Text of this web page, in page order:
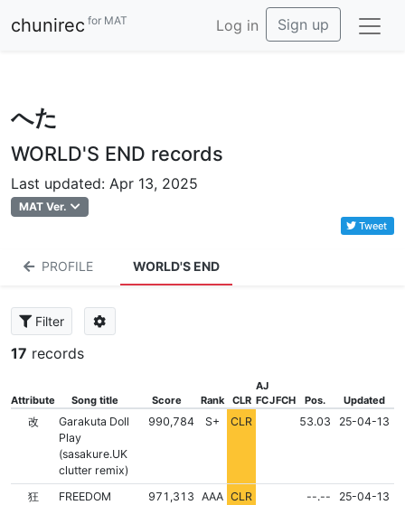
chunirec for MAT Log in Sign up
へた
WORLD'S END records
Last updated: Apr 13, 2025
MAT Ver.
Tweet
PROFILE WORLD'S END
Filter
17 records
Attribute Song title Score Rank CLR
AJ
FCJFCH Pos. Updated
改
Garakuta Doll
Play
(sasakure.UK
clutter remix)
990,784 S+ CLR NONE
53.03 25-04-13
狂
FREEDOM
971,313 AAA CLR NONE--.-- 25-04-13